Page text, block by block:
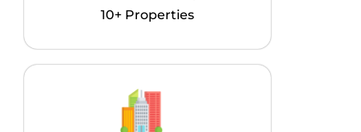
10+ Properties